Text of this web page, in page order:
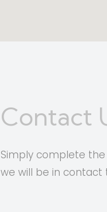
Contact
Simply complete
we will be in contact